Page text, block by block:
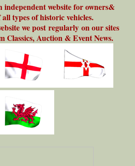
independent website for owners&
types of historic vehicles.
we post regularly on our sites
Classics, Auction & Event News.